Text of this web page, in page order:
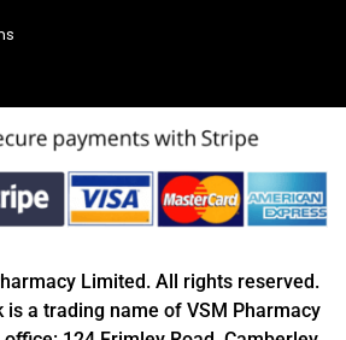
Limited. All rights reserved.
is a trading name of VSM Pharmacy